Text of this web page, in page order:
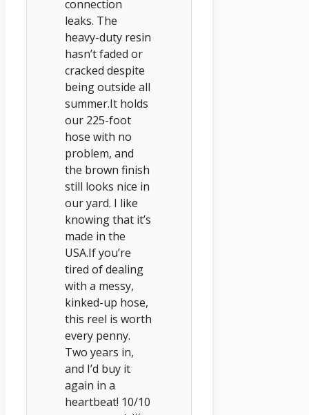
connection
leaks. The
heavy-duty resin
hasn’t faded or
cracked despite
being outside all
summer.It holds
our 225-foot
hose with no
problem, and
the brown finish
still looks nice in
our yard. I like
knowing that it’s
made in the
USA.If you’re
tired of dealing
with a messy,
kinked-up hose,
this reel is worth
every penny.
Two years in,
and I’d buy it
again in a
heartbeat! 10/10